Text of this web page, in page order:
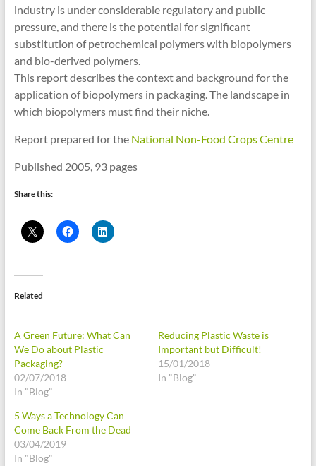
industry is under considerable regulatory and public
pressure, and there is the potential for significant
substitution of petrochemical polymers with biopolymers
and bio-derived polymers.
This report describes the context and background for the
application of biopolymers in packaging. The landscape in
which biopolymers must find their niche.
Report prepared for the National Non-Food Crops Centre
Published 2005, 93 pages
Share this:
Related
A Green Future: What Can
We Do about Plastic
Packaging?
02/07/2018
In "Blog"
Reducing Plastic Waste is
Important but Difficult!
15/01/2018
In "Blog"
5 Ways a Technology Can
Come Back From the Dead
03/04/2019
In "Blog"